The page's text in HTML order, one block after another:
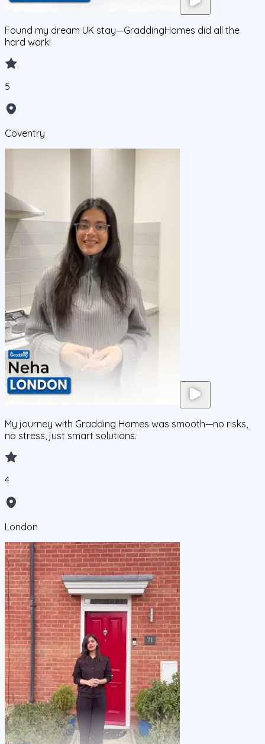
Found my dream UK stay—GraddingHomes did all the
hard work!
5
Coventry
My journey with Gradding Homes was smooth—no risks,
no stress, just smart solutions.
4
London